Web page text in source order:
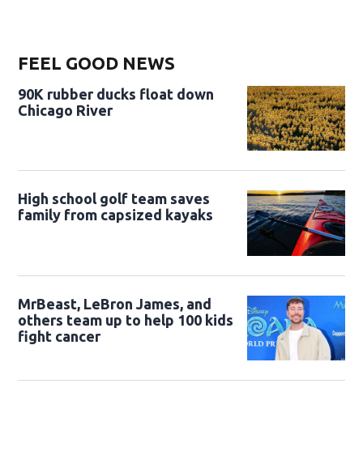
FEEL GOOD NEWS
90K rubber ducks float down
Chicago River
High school golf team saves
family from capsized kayaks
MrBeast, LeBron James, and
others team up to help 100 kids
fight cancer